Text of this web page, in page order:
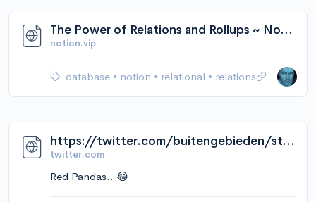
The Power of Relations and Rollups ~ Notion VIP
notion.vip
database • notion • relational • relations
https://twitter.com/buitengebieden/status/1566159094351859712/video/1
twitter.com
Red Pandas.. 😂